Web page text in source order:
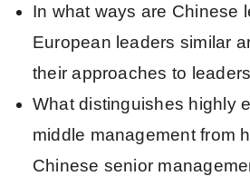
In what ways are Chinese
European leaders similar
their approaches to
What distinguishes highly
middle management from
Chinese senior